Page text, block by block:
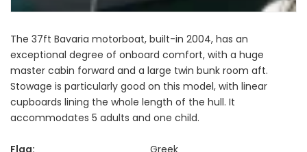
The 37ft Bavaria motorboat, built-in 2004, has an
exceptional degree of onboard comfort, with a huge
master cabin forward and a large twin bunk room aft.
Stowage is particularly good on this model, with linear
cupboards lining the whole length of the hull. It
accommodates 5 adults and one child.
Flag:
Greek